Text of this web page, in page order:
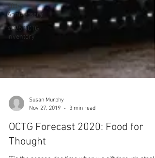
40th
Anniversary
4Q25 OCTG
Inventory
Susan Murphy
Nov 27, 2019